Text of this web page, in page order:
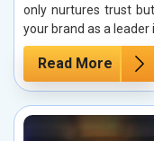
only nurtures trust
your brand as a leader
Read More